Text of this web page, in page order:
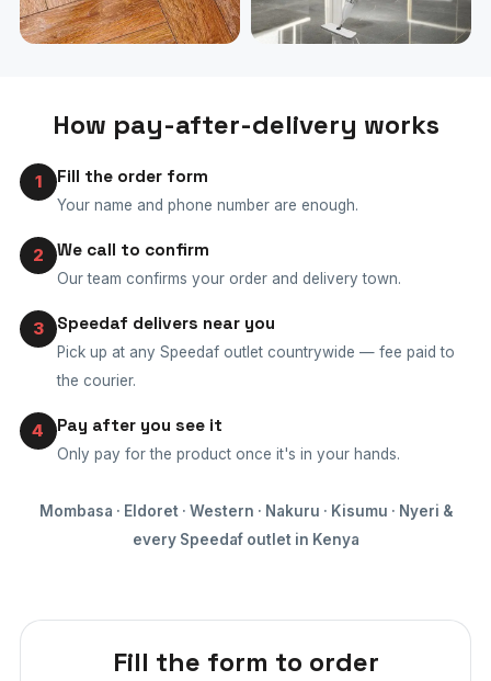
How pay-after-delivery works
1 Fill the order form
Your name and phone number are enough.
2 We call to confirm
Our team confirms your order and delivery town.
3 Speedaf delivers near you
Pick up at any Speedaf outlet countrywide — fee paid to
the courier.
4 Pay after you see it
Only pay for the product once it's in your hands.
Mombasa · Eldoret · Western · Nakuru · Kisumu · Nyeri &
every Speedaf outlet in Kenya
Fill the form to order